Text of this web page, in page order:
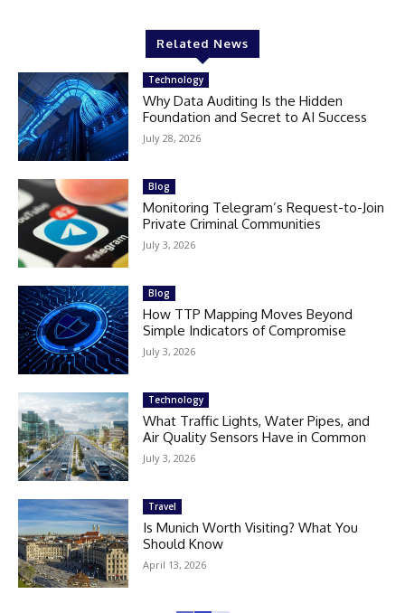
Related News
Technology
Why Data Auditing Is the Hidden
Foundation and Secret to AI Success
July 28, 2026
Blog
Monitoring Telegram’s Request-to-Join
Private Criminal Communities
July 3, 2026
Blog
How TTP Mapping Moves Beyond
Simple Indicators of Compromise
July 3, 2026
Technology
What Traffic Lights, Water Pipes, and
Air Quality Sensors Have in Common
July 3, 2026
Travel
Is Munich Worth Visiting? What You
Should Know
April 13, 2026